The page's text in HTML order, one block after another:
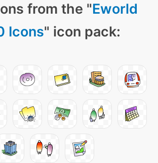
from the "Eworld
Icons" icon pack: